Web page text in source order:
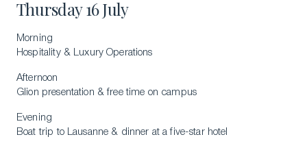
Thursday 16 July
Morning
Hospitality & Luxury Operations
Afternoon
Glion presentation & free time on campus
Evening
Boat trip to Lausanne & dinner at a five-star hotel